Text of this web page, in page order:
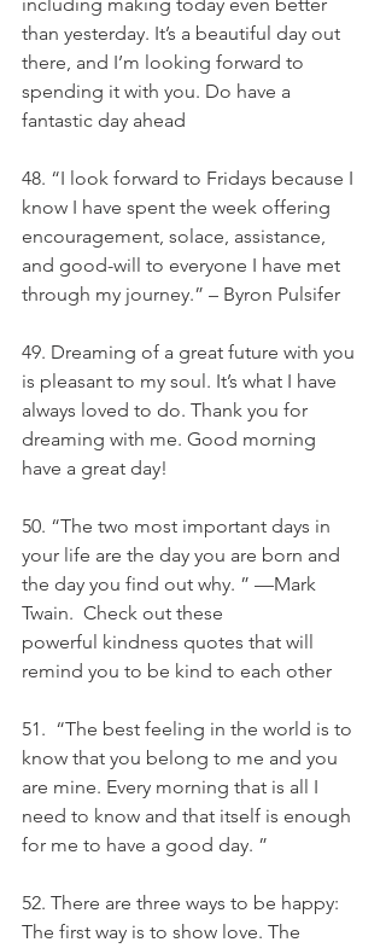
than yesterday. It’s a beautiful day out
there, and I’m looking forward to
spending it with you. Do have a
fantastic day ahead
48. “I look forward to Fridays because I
know I have spent the week offering
encouragement, solace, assistance,
and good-will to everyone I have met
through my journey.” – Byron Pulsifer
49. Dreaming of a great future with you
is pleasant to my soul. It’s what I have
always loved to do. Thank you for
dreaming with me. Good morning
have a great day!
50. “The two most important days in
your life are the day you are born and
the day you find out why. ” —Mark
Twain.  Check out these
powerful kindness quotes that will
remind you to be kind to each other
51.  “The best feeling in the world is to
know that you belong to me and you
are mine. Every morning that is all I
need to know and that itself is enough
for me to have a good day. ”
52. There are three ways to be happy:
The first way is to show love. The